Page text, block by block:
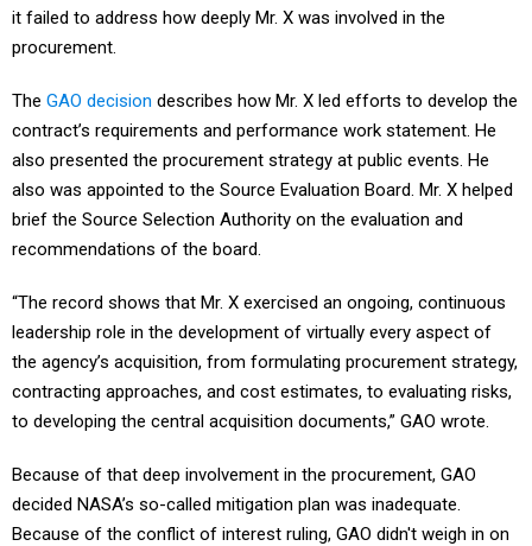
it failed to address how deeply Mr. X was involved in the
procurement.
The GAO decision describes how Mr. X led efforts to develop the
contract’s requirements and performance work statement. He
also presented the procurement strategy at public events. He
also was appointed to the Source Evaluation Board. Mr. X helped
brief the Source Selection Authority on the evaluation and
recommendations of the board.
“The record shows that Mr. X exercised an ongoing, continuous
leadership role in the development of virtually every aspect of
the agency’s acquisition, from formulating procurement strategy,
contracting approaches, and cost estimates, to evaluating risks,
to developing the central acquisition documents,” GAO wrote.
Because of that deep involvement in the procurement, GAO
decided NASA’s so-called mitigation plan was inadequate.
Because of the conflict of interest ruling, GAO didn't weigh in on